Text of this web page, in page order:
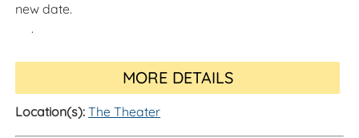
new date.
.
MORE DETAILS
Location(s):The Theater